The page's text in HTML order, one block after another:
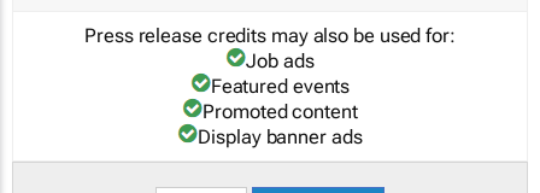
Press release credits may also be used for:
Job ads
Featured events
Promoted content
Display banner ads